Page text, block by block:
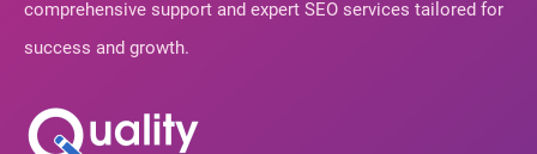
comprehensive support and expert SEO services tailored for
success and growth.